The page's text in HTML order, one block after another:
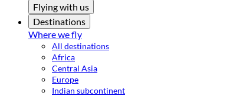
Flying with us
Destinations
Where we fly
All destinations
Africa
Central Asia
Europe
Indian subcontinent